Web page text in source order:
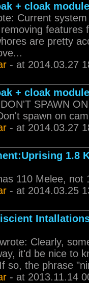
+ cloak module
Current
features
are pretty
- at 2014.03.27
+ cloak module
SPAWN
spawn on
- at 2014.03.27
1.8
110 Melee, not
- at 2014.03.25
Clearly,
it'd be nice to
so, the phrase
- at 2013.11.14